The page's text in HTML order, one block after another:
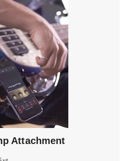
Attachment